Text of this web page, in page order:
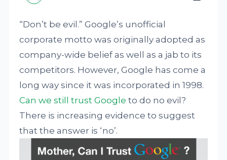
“Don’t be evil.” Google’s unofficial
corporate motto was originally adopted as
company-wide belief as well as a jab to its
competitors. However, Google has come a
long way since it was incorporated in 1998.
Can we still trust Google to do no evil?
There is increasing evidence to suggest
that the answer is ‘no’.